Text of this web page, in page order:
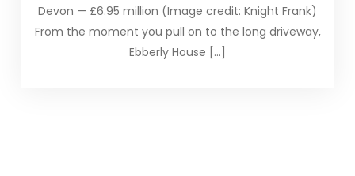
Devon — £6.95 million (Image credit: Knight Frank)
From the moment you pull on to the long driveway,
Ebberly House […]